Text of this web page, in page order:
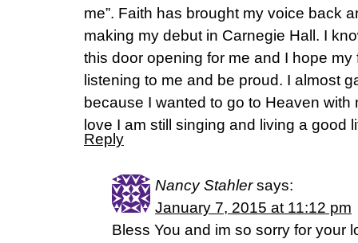
me”. Faith has brought my voice back
making my debut in Carnegie Hall. I
this door opening for me and I hope my
listening to me and be proud. I almost
because I wanted to go to Heaven
love I am still singing and living a good
Reply
Nancy Stahler says:
January 7, 2015 at 11:12 pm
Bless You and im so sorry for your